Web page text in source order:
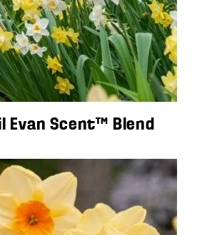
Evan Scent™ Blend